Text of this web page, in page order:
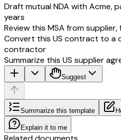
Draft mutual NDA with Acme,
years
Review this MSA from
Convert this US contract to a
contractor
Summarize this US supplier
Suggest
Summarize this template
Explain it to me